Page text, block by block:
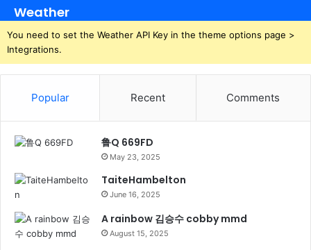
Weather
You need to set the Weather API Key in the theme options page >
Integrations.
Popular Recent Comments
鲁Q 669FD
May 23, 2025
TaiteHambelton
June 16, 2025
A rainbow 김승수 cobby mmd
August 15, 2025